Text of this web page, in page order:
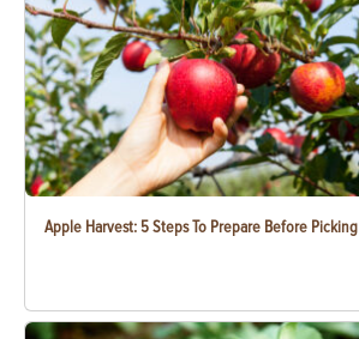
Apple Harvest: 5 Steps To Prepare Before Picking